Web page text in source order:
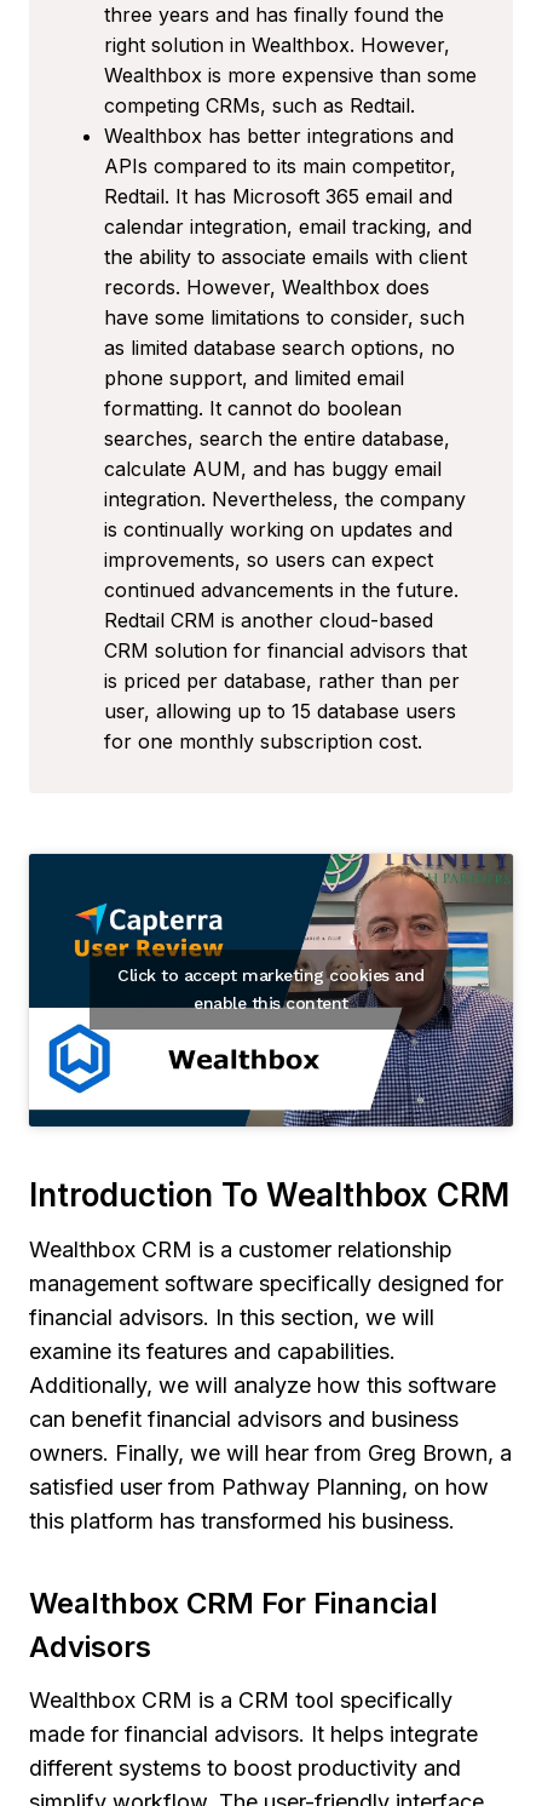
three years and has finally found the
right solution in Wealthbox. However,
Wealthbox is more expensive than some
competing CRMs, such as Redtail.
Wealthbox has better integrations and
APIs compared to its main competitor,
Redtail. It has Microsoft 365 email and
calendar integration, email tracking, and
the ability to associate emails with client
records. However, Wealthbox does
have some limitations to consider, such
as limited database search options, no
phone support, and limited email
formatting. It cannot do boolean
searches, search the entire database,
calculate AUM, and has buggy email
integration. Nevertheless, the company
is continually working on updates and
improvements, so users can expect
continued advancements in the future.
Redtail CRM is another cloud-based
CRM solution for financial advisors that
is priced per database, rather than per
user, allowing up to 15 database users
for one monthly subscription cost.
Click to accept marketing cookies and
enable this content
Introduction To Wealthbox CRM
Wealthbox CRM is a customer relationship
management software specifically designed for
financial advisors. In this section, we will
examine its features and capabilities.
Additionally, we will analyze how this software
can benefit financial advisors and business
owners. Finally, we will hear from Greg Brown, a
satisfied user from Pathway Planning, on how
this platform has transformed his business.
Wealthbox CRM For Financial
Advisors
Wealthbox CRM is a CRM tool specifically
made for financial advisors. It helps integrate
different systems to boost productivity and